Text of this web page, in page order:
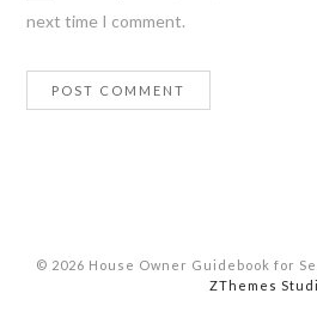
next time I comment.
© 2026 House Owner Guidebook for
ZThemes